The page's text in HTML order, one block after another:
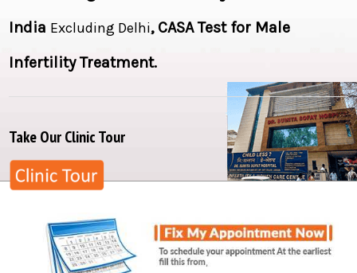
India Excluding Delhi, CASA Test for Male
Infertility Treatment.
Take Our Clinic Tour